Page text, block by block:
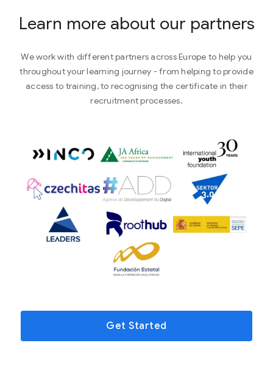
Learn more about our partners
We work with different partners across Europe to help you
throughout your learning journey - from helping to provide
access to training, to recognising the certificate in their
recruitment processes.
Get Started